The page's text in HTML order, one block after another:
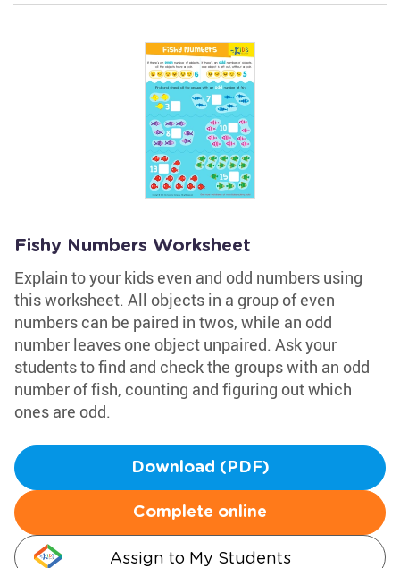
Fishy Numbers Worksheet
Explain to your kids even and odd numbers using
this worksheet. All objects in a group of even
numbers can be paired in twos, while an odd
number leaves one object unpaired. Ask your
students to find and check the groups with an odd
number of fish, counting and figuring out which
ones are odd.
Download (PDF)
Complete online
Assign to My Students